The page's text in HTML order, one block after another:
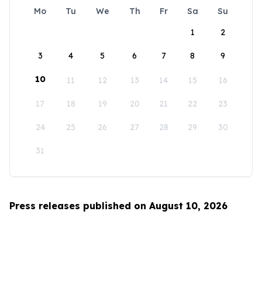
Mo Tu We Th Fr Sa
Su
1
2
3 4 5 6 7 8 9
10 11 12 13 14 15 16
17 18 19 20 21 22 23
24 25 26 27 28 29 30
31
Press releases published on August 10, 2026